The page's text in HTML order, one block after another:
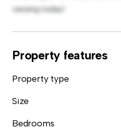
viewing today!
Property features
Property type
Size
Bedrooms